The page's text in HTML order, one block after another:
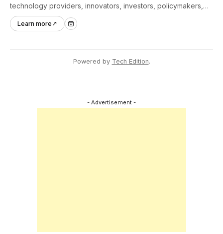
technology providers, innovators, investors, policymakers,
and ecosystem partners to accelerate innovation adoption
across Asia Pacific.
Learn more ↗
Powered by Tech Edition.
- Advertisement -